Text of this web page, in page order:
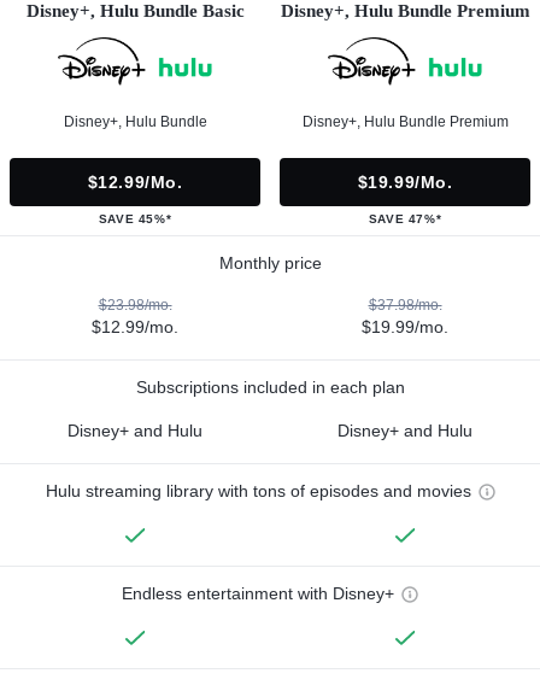
Disney+, Hulu Bundle Basic
Disney+, Hulu Bundle
$12.99/mo.
SAVE 45%*
Disney+, Hulu Bundle Premium
Disney+, Hulu Bundle Premium
$19.99/mo.
SAVE 47%*
Monthly price
$23.98/mo.
$12.99/mo.
$37.98/mo.
$19.99/mo.
Subscriptions included in each plan
Disney+ and Hulu Disney+ and Hulu
Hulu streaming library with tons of episodes and movies
Endless entertainment with Disney+